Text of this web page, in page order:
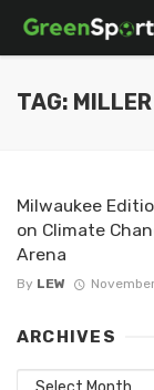
TAG:
Milwaukee
on Climate
Arena
By LEW
ARCHIVES
Archives